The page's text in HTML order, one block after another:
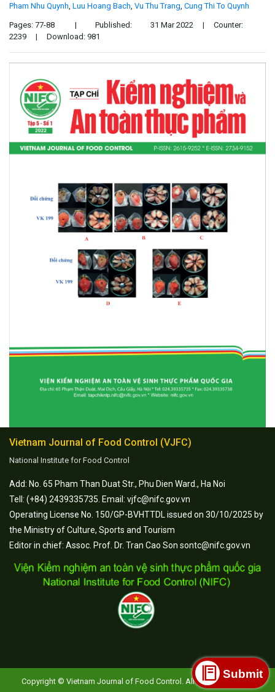
Pham Nhu Quynh, Luu Hoang Bach, Vu Thu Trang, Cung Thi To Quynh
Pages: 77-88 | Published: 31 Mar 2022 |
Counter:
2239
| Download: 981
Vietnam Journal of Food Control (VJFC)
National Institute for Food Control
Add: No. 65 Pham Than Duat Str., Phu Dien Ward., Ha Noi
Tell: (+84) 2439335735. Email: vjfc@nifc.gov.vn
Operating License No. 150/GP-BVHTTDL issued on 30/10/2025 by
the Ministry of Culture, Sports and Tourism
Editor in chief: Assoc. Prof. Dr. Tran Cao Son sontc@nifc.gov.vn
Copyright © Vietnam Journal of Food Control. All Rights Reserved
Submit